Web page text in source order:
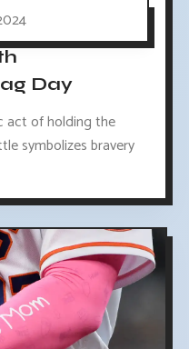
Day
act of holding the
symbolizes bravery